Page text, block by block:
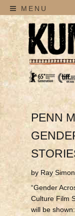
MENU
PENN
by Ray
“Gender
Culture Film
will be